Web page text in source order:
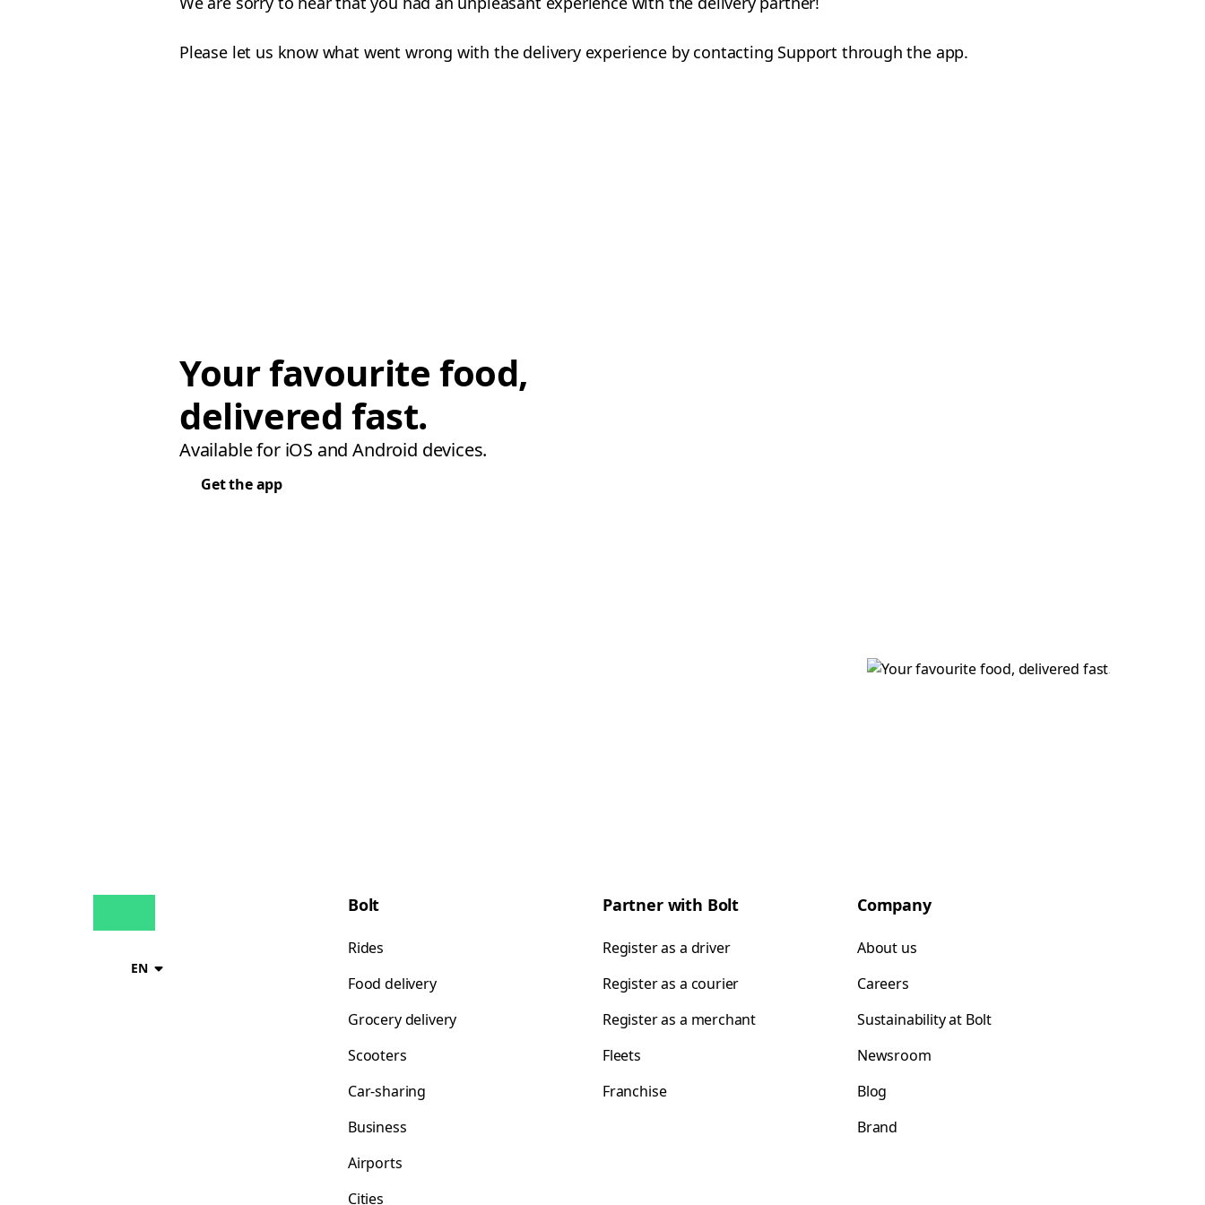
Please let us know what went wrong with the delivery experience by contacting Support through the app.
Your favourite food,
delivered fast.
Available for iOS and Android devices.
Get the app
EN
Bolt
Rides
Food delivery
Grocery delivery
Scooters
Car-sharing
Business
Airports
Cities
Partner with Bolt
Register as a driver
Register as a courier
Register as a merchant
Fleets
Franchise
Company
About us
Careers
Sustainability at Bolt
Newsroom
Blog
Brand